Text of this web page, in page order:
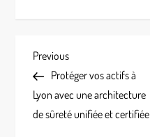
P
o
s
Previous
Post
Previous
Protéger vos actifs à
Lyon avec une architecture
de sûreté unifiée et certifiée